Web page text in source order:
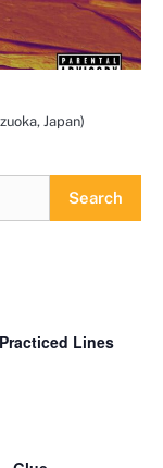
Japan)
Search
Lines